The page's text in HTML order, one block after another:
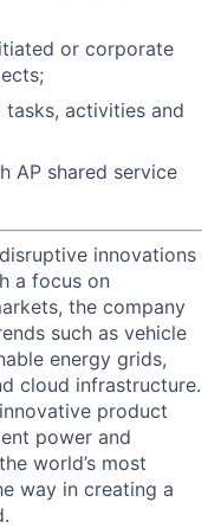
or corporate
activities and
AP shared service
innovations
a focus on
the company
such as vehicle
energy grids,
cloud infrastructure.
product
power and
world’s most
way in creating a